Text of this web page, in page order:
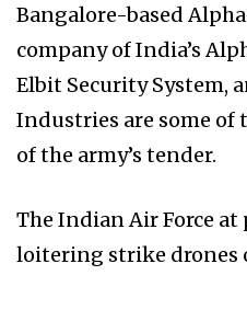
Bangalore-based
company of India’s
Elbit Security System,
Industries are some of
of the army’s tender.
The Indian Air Force
loitering strike drones